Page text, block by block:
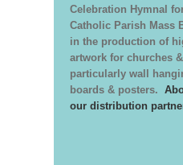
Celebration Hymnal
Catholic Parish Mass
in the production of
artwork for churches
particularly wall
boards & posters.
our distribution